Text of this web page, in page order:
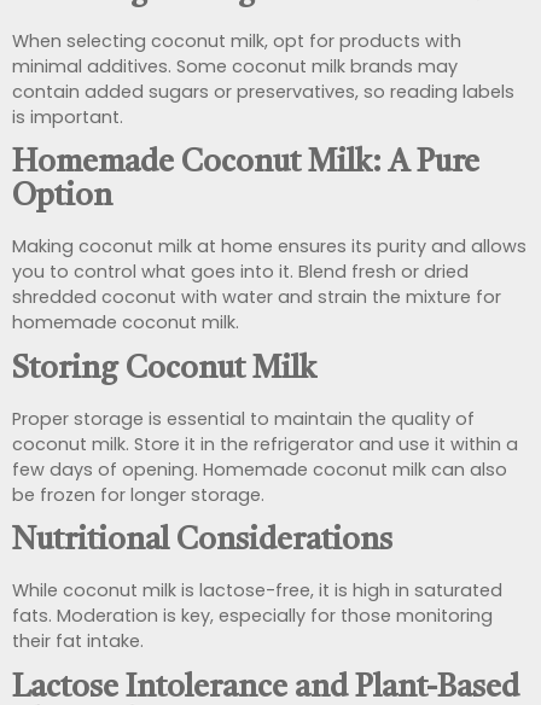
When selecting coconut milk, opt for products with
minimal additives. Some coconut milk brands may
contain added sugars or preservatives, so reading labels
is important.
Homemade Coconut Milk: A Pure
Option
Making coconut milk at home ensures its purity and allows
you to control what goes into it. Blend fresh or dried
shredded coconut with water and strain the mixture for
homemade coconut milk.
Storing Coconut Milk
Proper storage is essential to maintain the quality of
coconut milk. Store it in the refrigerator and use it within a
few days of opening. Homemade coconut milk can also
be frozen for longer storage.
Nutritional Considerations
While coconut milk is lactose-free, it is high in saturated
fats. Moderation is key, especially for those monitoring
their fat intake.
Lactose Intolerance and Plant-Based